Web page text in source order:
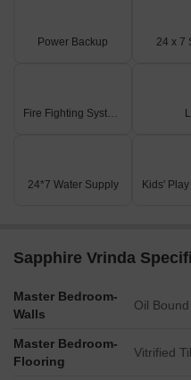
Power Backup 24 x 7
Fire Fighting Systems
24*7 Water Supply
Sapphire Vrinda
Master Bedroom-
Walls
Oil
Master Bedroom-
Flooring
Vitrified